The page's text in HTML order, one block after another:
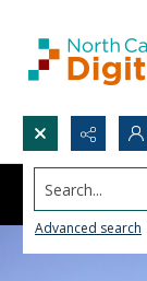
Search...
Advanced search